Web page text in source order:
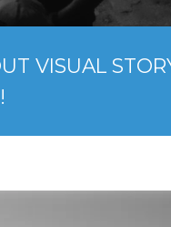
VISUAL